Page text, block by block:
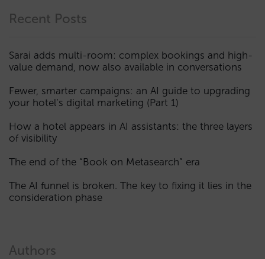
Recent Posts
Sarai adds multi-room: complex bookings and high-
value demand, now also available in conversations
Fewer, smarter campaigns: an AI guide to upgrading
your hotel’s digital marketing (Part 1)
How a hotel appears in AI assistants: the three layers
of visibility
The end of the “Book on Metasearch” era
The AI funnel is broken. The key to fixing it lies in the
consideration phase
Authors